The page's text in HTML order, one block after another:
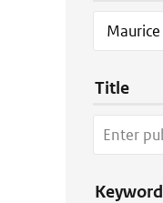
Title
Keyword